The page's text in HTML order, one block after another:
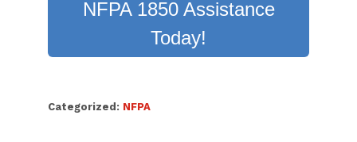
NFPA 1850 Assistance
Today!
Categorized: NFPA